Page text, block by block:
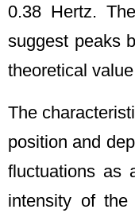
0.38 Hertz.
suggest peaks
theoretical
The
position and
fluctuations as
intensity of